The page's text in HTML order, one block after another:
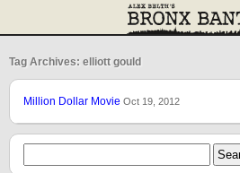
Tag Archives: elliott gould
Million Dollar Movie Oct 19, 2012